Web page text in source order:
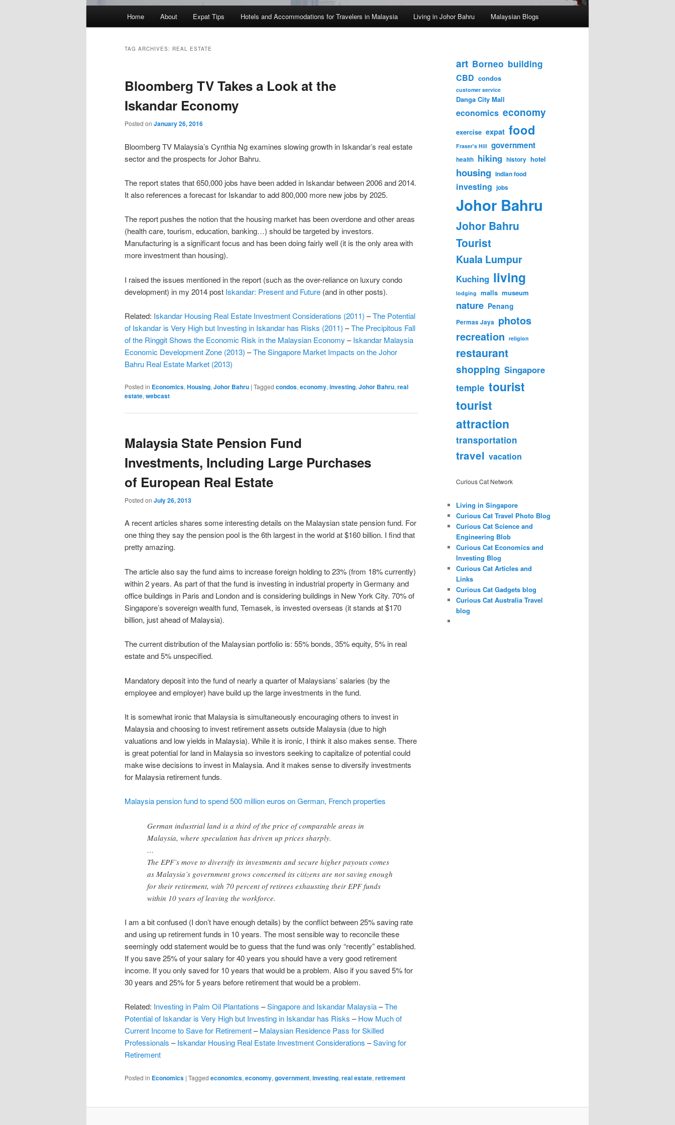
Home About Expat Tips Hotels and Accommodations for Travelers in Malaysia Living in Johor Bahru Malaysian Blogs
TAG ARCHIVES: REAL ESTATE
Bloomberg TV Takes a Look at the
Iskandar Economy
Posted on January 26, 2016
Bloomberg TV Malaysia’s Cynthia Ng examines slowing growth in Iskandar’s real estate
sector and the prospects for Johor Bahru.
The report states that 650,000 jobs have been added in Iskandar between 2006 and 2014.
It also references a forecast for Iskandar to add 800,000 more new jobs by 2025.
The report pushes the notion that the housing market has been overdone and other areas
(health care, tourism, education, banking…) should be targeted by investors.
Manufacturing is a significant focus and has been doing fairly well (it is the only area with
more investment than housing).
I raised the issues mentioned in the report (such as the over-reliance on luxury condo
development) in my 2014 post Iskandar: Present and Future (and in other posts).
Related: Iskandar Housing Real Estate Investment Considerations (2011) –The Potential
of Iskandar is Very High but Investing in Iskandar has Risks (2011) –The Precipitous Fall
of the Ringgit Shows the Economic Risk in the Malaysian Economy –Iskandar Malaysia
Economic Development Zone (2013) –The Singapore Market Impacts on the Johor
Bahru Real Estate Market (2013)
Posted in Economics,Housing,Johor Bahru | Tagged condos,economy,investing,Johor Bahru,real
estate,webcast
Malaysia State Pension Fund
Investments, Including Large Purchases
of European Real Estate
Posted on July 26, 2013
A recent articles shares some interesting details on the Malaysian state pension fund. For
one thing they say the pension pool is the 6th largest in the world at $160 billion. I find that
pretty amazing.
The article also say the fund aims to increase foreign holding to 23% (from 18% currently)
within 2 years. As part of that the fund is investing in industrial property in Germany and
office buildings in Paris and London and is considering buildings in New York City. 70% of
Singapore’s sovereign wealth fund, Temasek, is invested overseas (it stands at $170
billion, just ahead of Malaysia).
The current distribution of the Malaysian portfolio is: 55% bonds, 35% equity, 5% in real
estate and 5% unspecified.
Mandatory deposit into the fund of nearly a quarter of Malaysians’ salaries (by the
employee and employer) have build up the large investments in the fund.
It is somewhat ironic that Malaysia is simultaneously encouraging others to invest in
Malaysia and choosing to invest retirement assets outside Malaysia (due to high
valuations and low yields in Malaysia). While it is ironic, I think it also makes sense. There
is great potential for land in Malaysia so investors seeking to capitalize of potential could
make wise decisions to invest in Malaysia. And it makes sense to diversify investments
for Malaysia retirement funds.
Malaysia pension fund to spend 500 million euros on German, French properties
German industrial land is a third of the price of comparable areas in
Malaysia, where speculation has driven up prices sharply.
…
The EPF’s move to diversify its investments and secure higher payouts comes
as Malaysia’s government grows concerned its citizens are not saving enough
for their retirement, with 70 percent of retirees exhausting their EPF funds
within 10 years of leaving the workforce.
I am a bit confused (I don’t have enough details) by the conflict between 25% saving rate
and using up retirement funds in 10 years. The most sensible way to reconcile these
seemingly odd statement would be to guess that the fund was only “recently” established.
If you save 25% of your salary for 40 years you should have a very good retirement
income. If you only saved for 10 years that would be a problem. Also if you saved 5% for
30 years and 25% for 5 years before retirement that would be a problem.
Related: Investing in Palm Oil Plantations –Singapore and Iskandar Malaysia–The
Potential of Iskandar is Very High but Investing in Iskandar has Risks –How Much of
Current Income to Save for Retirement–Malaysian Residence Pass for Skilled
Professionals –Iskandar Housing Real Estate Investment Considerations –Saving for
Retirement
Posted in Economics | Tagged economics, economy, government, investing, real estate, retirement
art Borneo building
CBD condos
customer service
Danga City Mall
economics economy
exercise expat food
Fraser's Hill government
health hiking history hotel
housing Indian food
investing jobs
Johor Bahru
Johor Bahru
Tourist
Kuala Lumpur
Kuching living
lodging malls museum
nature Penang
Permas Jaya photos
recreation religion
restaurant
shopping Singapore
temple tourist
tourist
attraction
transportation
travel vacation
Curious Cat Network
Living in Singapore
Curious Cat Travel Photo Blog
Curious Cat Science and
Engineering Blob
Curious Cat Economics and
Investing Blog
Curious Cat Articles and
Links
Curious Cat Gadgets blog
Curious Cat Australia Travel
blog